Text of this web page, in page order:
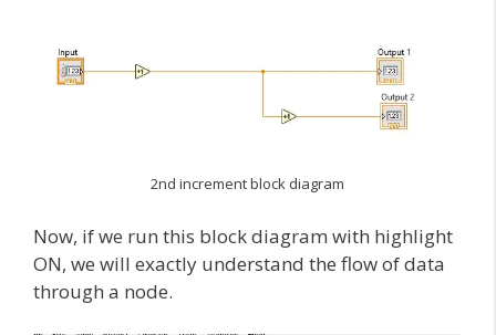
2nd increment block diagram
Now, if we run this block diagram with highlight
ON, we will exactly understand the flow of data
through a node.